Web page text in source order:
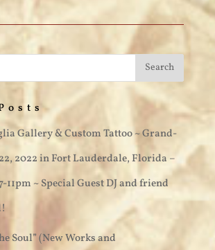
Gallery & Custom Tattoo ~ Grand-
2022 in Fort Lauderdale, Florida –
11pm ~ Special Guest DJ and friend
Soul” (New Works and